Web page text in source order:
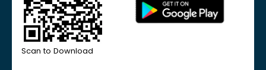
Scan to Download